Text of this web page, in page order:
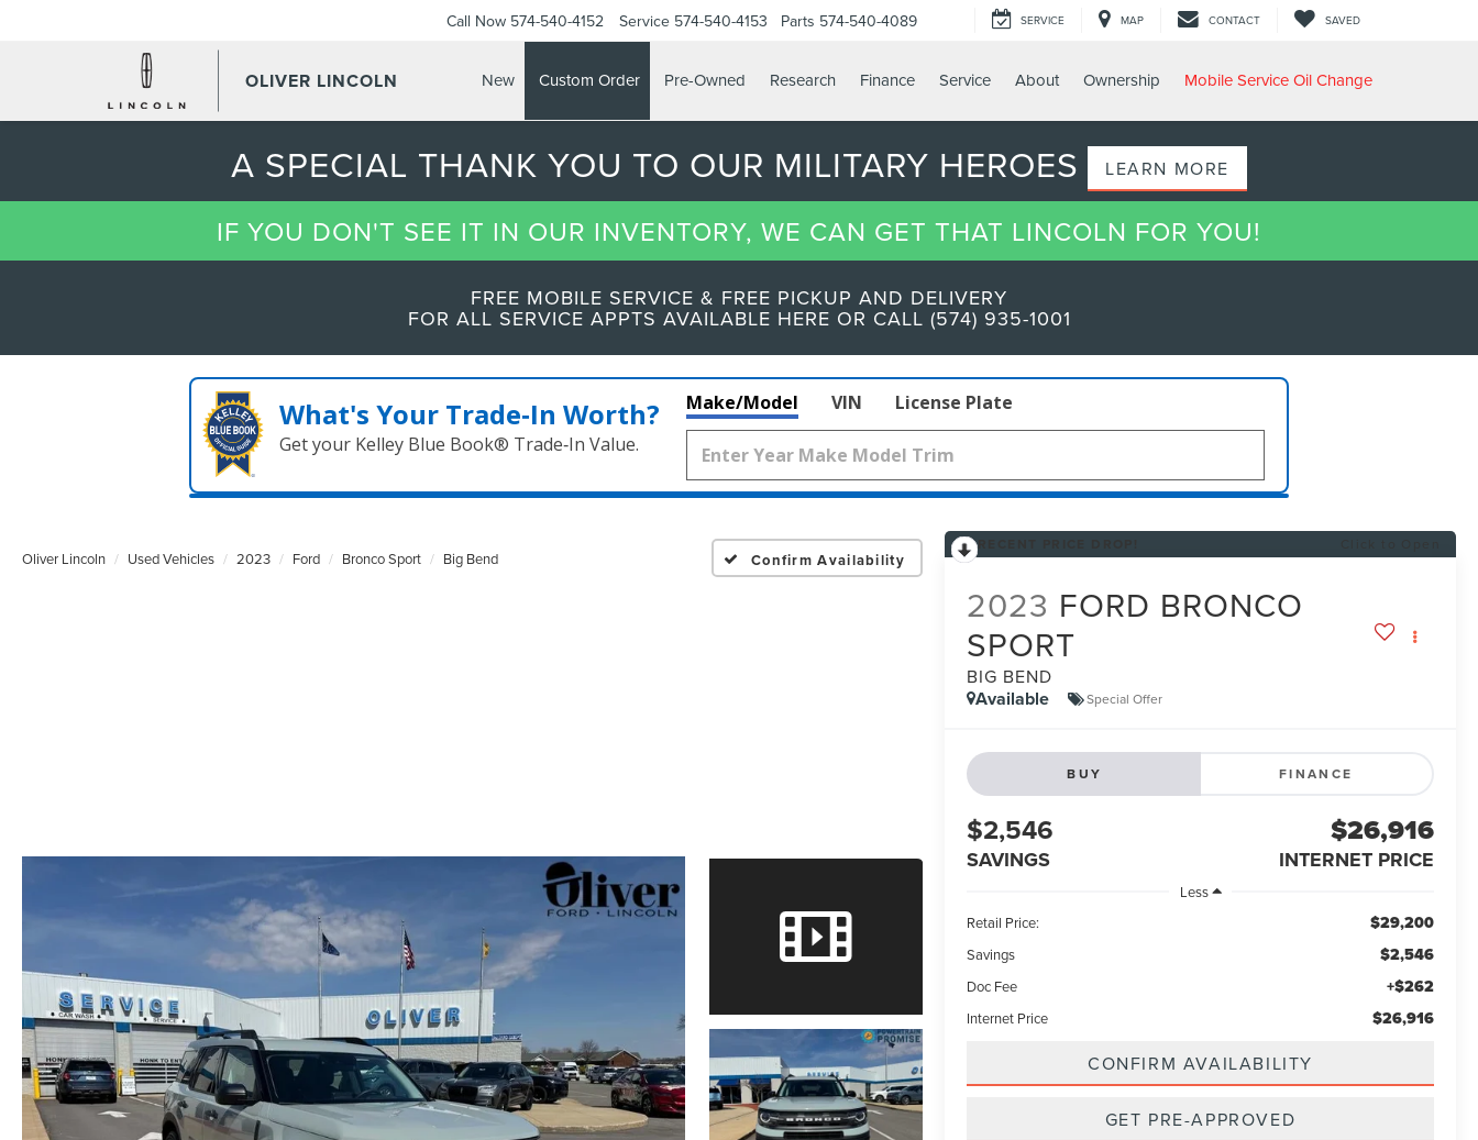
OLIVER LINCOLN
Call Now 574-540-4152 Service 574-540-4153 Parts 574-540-4089 SERVICE MAP CONTACT SAVED
New Custom Order Pre-Owned Research Finance Service About Ownership Mobile Service Oil Change
A SPECIAL THANK YOU TO OUR MILITARY HEROES LEARN MORE
IF YOU DON'T SEE IT IN OUR INVENTORY, WE CAN GET THAT LINCOLN FOR YOU!
FREE MOBILE SERVICE & FREE PICKUP AND DELIVERY
FOR ALL SERVICE APPTS AVAILABLE HERE OR CALL (574) 935-1001
What's Your Trade‑In Worth?
Get your Kelley Blue Book® Trade‑In Value.
Make/Model VIN License Plate
Oliver Lincoln Used Vehicles 2023 Ford Bronco Sport Big Bend Confirm Availability
2023 FORD BRONCO
SPORT
BIG BEND
Available Special Offer
BUY FINANCE
$2,546
SAVINGS
$26,916
INTERNET PRICE
Less
Retail Price:
$29,200
Savings $2,546
Doc Fee +$262
Internet Price $26,916
CONFIRM AVAILABILITY
GET PRE-APPROVED